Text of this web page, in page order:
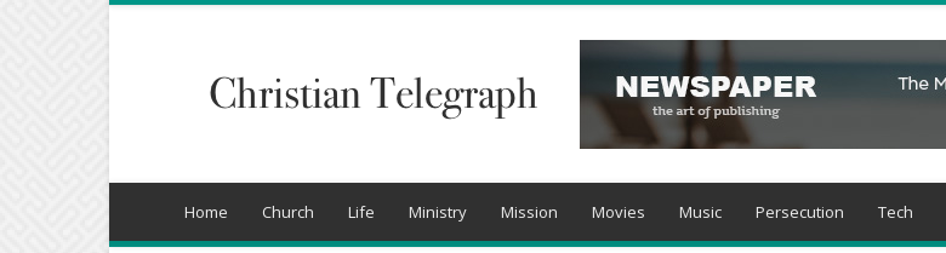
Telegraph
Home Church Life Ministry Mission Movies Music Persecution Tech